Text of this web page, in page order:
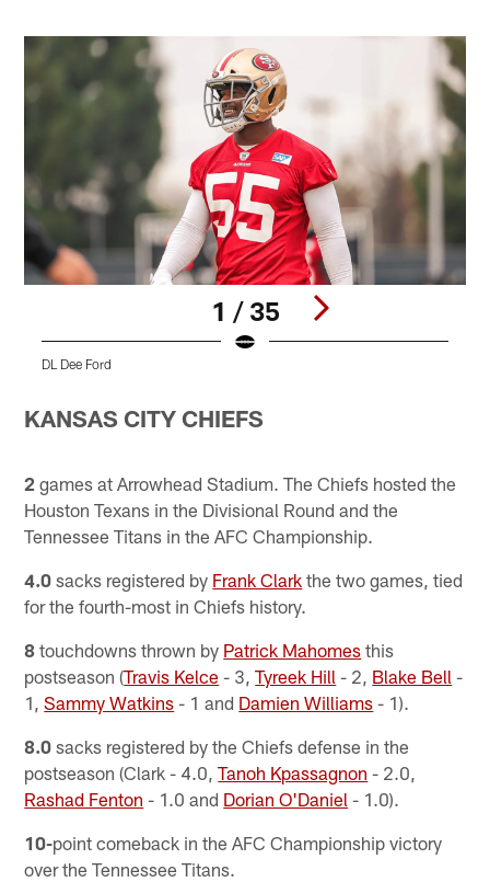
1 / 35
DL Dee Ford
KANSAS CITY CHIEFS
2 games at Arrowhead Stadium. The Chiefs hosted the
Houston Texans in the Divisional Round and the
Tennessee Titans in the AFC Championship.
4.0 sacks registered by Frank Clark the two games, tied
for the fourth-most in Chiefs history.
8 touchdowns thrown by Patrick Mahomes this
postseason (Travis Kelce - 3,Tyreek Hill - 2, Blake Bell -
1,Sammy Watkins - 1 and Damien Williams - 1).
8.0 sacks registered by the Chiefs defense in the
postseason (Clark - 4.0,Tanoh Kpassagnon - 2.0,
Rashad Fenton - 1.0 and Dorian O'Daniel - 1.0).
10-point comeback in the AFC Championship victory
over the Tennessee Titans.